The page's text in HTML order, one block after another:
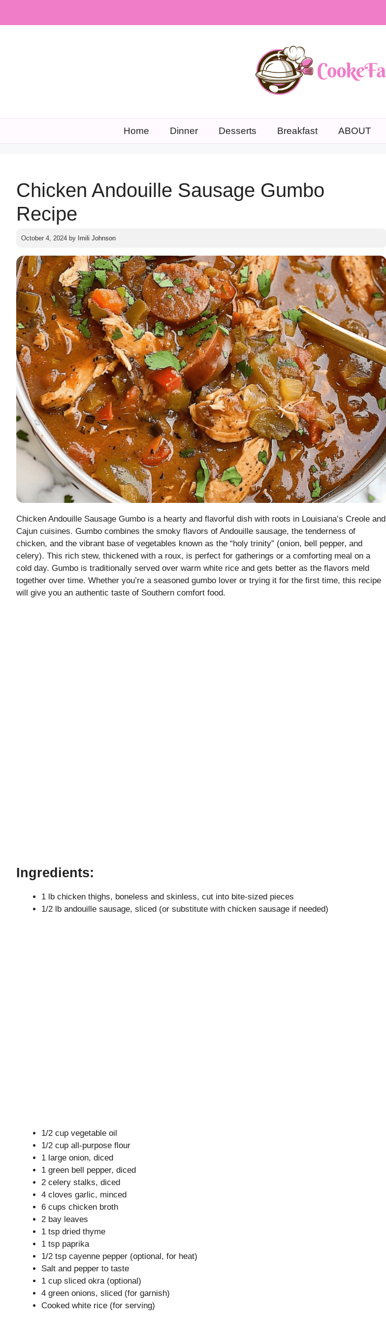
Home Dinner Desserts Breakfast ABOUT
Chicken Andouille Sausage Gumbo
Recipe
October 4, 2024 by Imili Johnson
Chicken Andouille Sausage Gumbo is a hearty and flavorful dish with roots in Louisiana’s Creole and
Cajun cuisines. Gumbo combines the smoky flavors of Andouille sausage, the tenderness of
chicken, and the vibrant base of vegetables known as the “holy trinity” (onion, bell pepper, and
celery). This rich stew, thickened with a roux, is perfect for gatherings or a comforting meal on a
cold day. Gumbo is traditionally served over warm white rice and gets better as the flavors meld
together over time. Whether you’re a seasoned gumbo lover or trying it for the first time, this recipe
will give you an authentic taste of Southern comfort food.
Ingredients:
1 lb chicken thighs, boneless and skinless, cut into bite-sized pieces
1/2 lb andouille sausage, sliced (or substitute with chicken sausage if needed)
1/2 cup vegetable oil
1/2 cup all-purpose flour
1 large onion, diced
1 green bell pepper, diced
2 celery stalks, diced
4 cloves garlic, minced
6 cups chicken broth
2 bay leaves
1 tsp dried thyme
1 tsp paprika
1/2 tsp cayenne pepper (optional, for heat)
Salt and pepper to taste
1 cup sliced okra (optional)
4 green onions, sliced (for garnish)
Cooked white rice (for serving)